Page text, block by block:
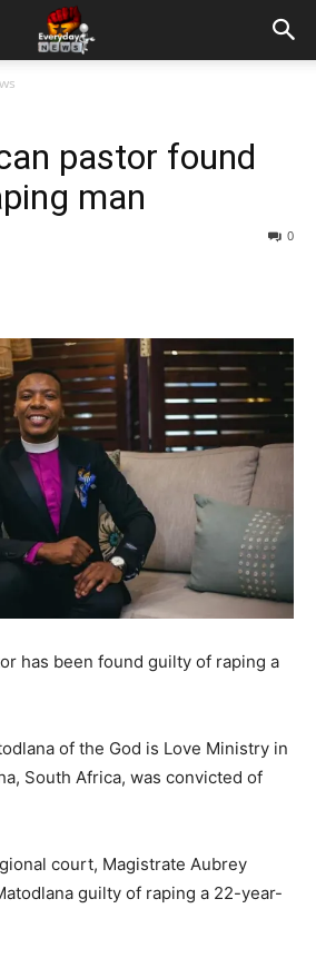
pastor found
man
0
has been found guilty of raping a
of the God is Love Ministry in
South Africa, was convicted of
court, Magistrate Aubrey
guilty of raping a 22-year-